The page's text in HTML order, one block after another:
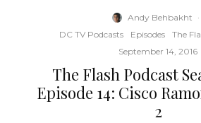
Andy Behbakht ·
DC TV Podcasts
Episodes The
September 14, 2016
The Flash Podcast
Episode 14: Cisco
2